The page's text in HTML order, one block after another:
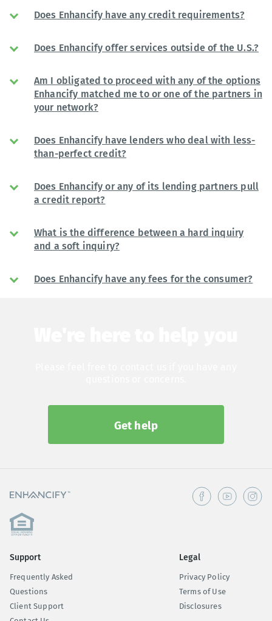
Does Enhancify have any credit requirements?
Does Enhancify offer services outside of the U.S.?
Am I obligated to proceed with any of the options
Enhancify matched me to or one of the partners in
your network?
Does Enhancify have lenders who deal with less-
than-perfect credit?
Does Enhancify or any of its lending partners pull
a credit report?
What is the difference between a hard inquiry
and a soft inquiry?
Does Enhancify have any fees for the consumer?
Get help
Support
Frequently Asked
Questions
Client Support
Legal
Privacy Policy
Terms of Use
Disclosures